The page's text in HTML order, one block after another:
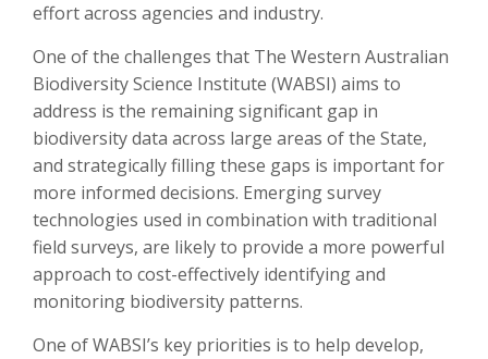
effort across agencies and industry.
One of the challenges that The Western Australian
Biodiversity Science Institute (WABSI) aims to
address is the remaining significant gap in
biodiversity data across large areas of the State,
and strategically filling these gaps is important for
more informed decisions. Emerging survey
technologies used in combination with traditional
field surveys, are likely to provide a more powerful
approach to cost-effectively identifying and
monitoring biodiversity patterns.
One of WABSI’s key priorities is to help develop,